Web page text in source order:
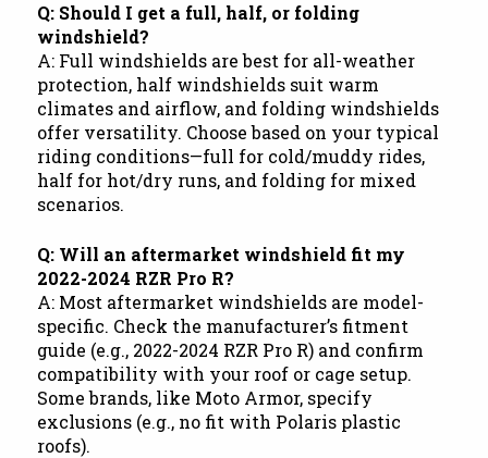
Q: Should I get a full, half, or folding
windshield?
A: Full windshields are best for all-weather
protection, half windshields suit warm
climates and airflow, and folding windshields
offer versatility. Choose based on your typical
riding conditions—full for cold/muddy rides,
half for hot/dry runs, and folding for mixed
scenarios.
Q: Will an aftermarket windshield fit my
2022-2024 RZR Pro R?
A: Most aftermarket windshields are model-
specific. Check the manufacturer’s fitment
guide (e.g., 2022-2024 RZR Pro R) and confirm
compatibility with your roof or cage setup.
Some brands, like Moto Armor, specify
exclusions (e.g., no fit with Polaris plastic
roofs).